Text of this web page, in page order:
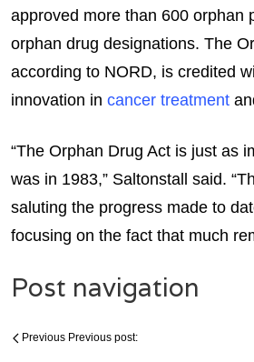
approved more than 600 orphan
orphan drug designations. The
according to NORD, is credited
innovation in cancer treatment
“The Orphan Drug Act is just as
was in 1983,” Saltonstall said.
saluting the progress made to
focusing on the fact that much
Post navigation
Previous Previous post: